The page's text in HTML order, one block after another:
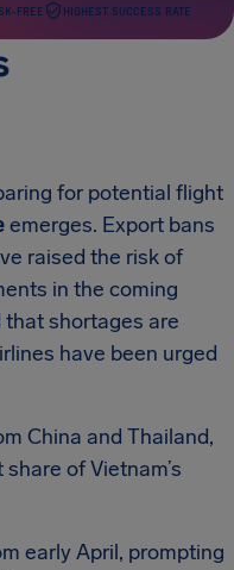
FREE HIGHEST SUCCESS RATE
for potential flight
emerges. Export bans
raised the risk of
in the coming
shortages are
have been urged
China and Thailand,
of Vietnam’s
early April, prompting